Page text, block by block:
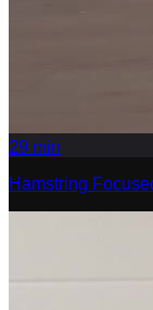
29 min
Hamstring